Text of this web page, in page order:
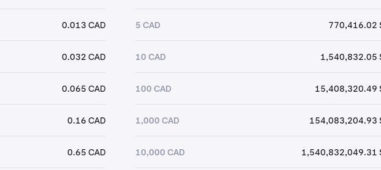
0.013 CAD
0.032 CAD
0.065 CAD
0.16 CAD
0.65 CAD
5 CAD 770,416.02
10 CAD 1,540,832.05
100 CAD 15,408,320.49
1,000 CAD 154,083,204.93
10,000 CAD 1,540,832,049.31